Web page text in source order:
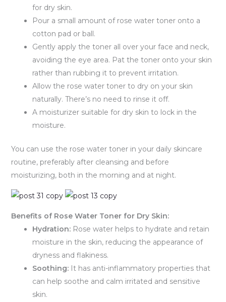
for dry skin.
Pour a small amount of rose water toner onto a
cotton pad or ball.
Gently apply the toner all over your face and neck,
avoiding the eye area. Pat the toner onto your skin
rather than rubbing it to prevent irritation.
Allow the rose water toner to dry on your skin
naturally. There’s no need to rinse it off.
A moisturizer suitable for dry skin to lock in the
moisture.
You can use the rose water toner in your daily skincare
routine, preferably after cleansing and before
moisturizing, both in the morning and at night.
Benefits of Rose Water Toner for Dry Skin:
Hydration:Rose water helps to hydrate and retain
moisture in the skin, reducing the appearance of
dryness and flakiness.
Soothing:It has anti-inflammatory properties that
can help soothe and calm irritated and sensitive
skin.